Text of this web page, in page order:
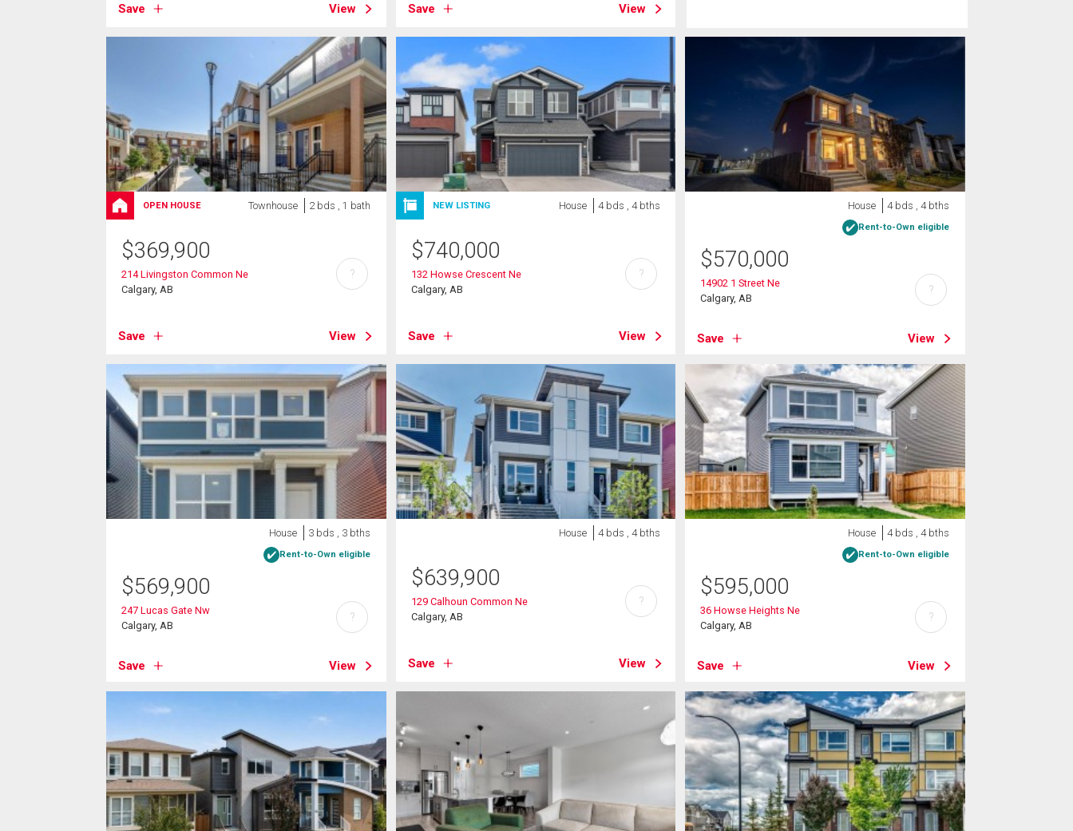
Save View Save View
OPEN HOUSE Townhouse 2 bds , 1 bath
$369,900
214 Livingston Common Ne
Calgary, AB
Save View
?
NEW LISTING House 4 bds , 4 bths
$740,000
132 Howse Crescent Ne
Calgary, AB
Save View
?
House 4 bds , 4 bths
Rent-to-Own eligible
$570,000
14902 1 Street Ne
Calgary, AB
Save View
?
House 3 bds , 3 bths
Rent-to-Own eligible
$569,900
247 Lucas Gate Nw
Calgary, AB
Save View
?
House 4 bds , 4 bths
$639,900
129 Calhoun Common Ne
Calgary, AB
Save View
?
House 4 bds , 4 bths
Rent-to-Own eligible
$595,000
36 Howse Heights Ne
Calgary, AB
Save View
?